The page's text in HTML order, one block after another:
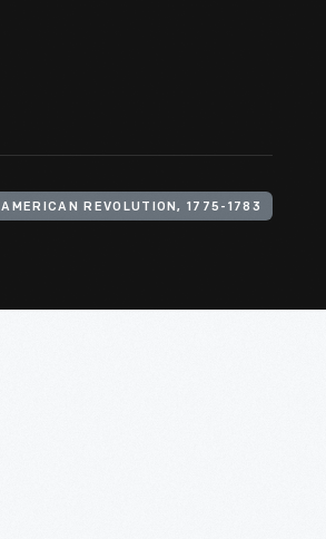
AMERICAN REVOLUTION, 1775-1783